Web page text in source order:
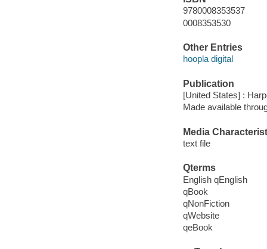
9780008353537
0008353530
Other Entries
hoopla digital
Publication
[United States] :
Made available
Media
text file
Qterms
English qEnglish
qBook
qNonFiction
qWebsite
qeBook